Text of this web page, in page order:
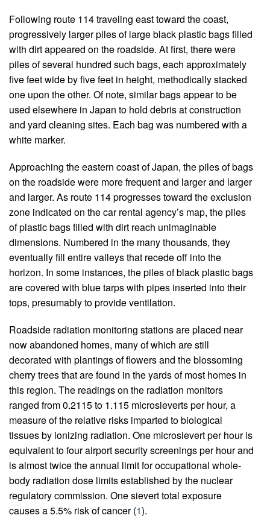
Following route 114 traveling east toward the coast,
progressively larger piles of large black plastic bags filled
with dirt appeared on the roadside. At first, there were
piles of several hundred such bags, each approximately
five feet wide by five feet in height, methodically stacked
one upon the other. Of note, similar bags appear to be
used elsewhere in Japan to hold debris at construction
and yard cleaning sites. Each bag was numbered with a
white marker.
Approaching the eastern coast of Japan, the piles of bags
on the roadside were more frequent and larger and larger
and larger. As route 114 progresses toward the exclusion
zone indicated on the car rental agency’s map, the piles
of plastic bags filled with dirt reach unimaginable
dimensions. Numbered in the many thousands, they
eventually fill entire valleys that recede off into the
horizon. In some instances, the piles of black plastic bags
are covered with blue tarps with pipes inserted into their
tops, presumably to provide ventilation.
Roadside radiation monitoring stations are placed near
now abandoned homes, many of which are still
decorated with plantings of flowers and the blossoming
cherry trees that are found in the yards of most homes in
this region. The readings on the radiation monitors
ranged from 0.2115 to 1.115 microsieverts per hour, a
measure of the relative risks imparted to biological
tissues by ionizing radiation. One microsievert per hour is
equivalent to four airport security screenings per hour and
is almost twice the annual limit for occupational whole-
body radiation dose limits established by the nuclear
regulatory commission. One sievert total exposure
causes a 5.5% risk of cancer (1).